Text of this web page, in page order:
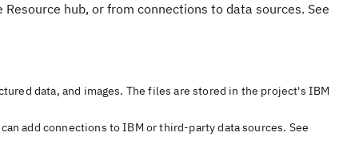
hub, or from connections to data sources. See
data, and images. The files are stored in the project's IBM
add connections to IBM or third-party data sources. See